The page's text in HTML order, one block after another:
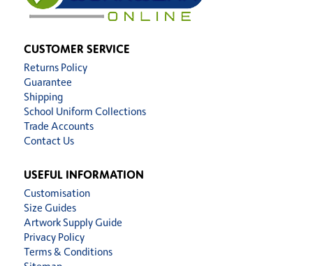
CUSTOMER SERVICE
Returns Policy
Guarantee
Shipping
School Uniform Collections
Trade Accounts
Contact Us
USEFUL INFORMATION
Customisation
Size Guides
Artwork Supply Guide
Privacy Policy
Terms & Conditions